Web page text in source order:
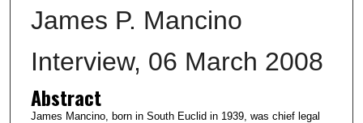
James P. Mancino
Interview, 06 March 2008
Abstract
James Mancino, born in South Euclid in 1939, was chief legal